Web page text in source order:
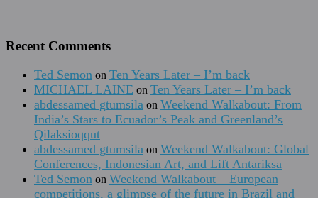
Recent Comments
Ted Semon on Ten Years Later – I’m back
MICHAEL LAINE on Ten Years Later – I’m back
abdessamed gtumsila on Weekend Walkabout: From
India’s Stars to Ecuador’s Peak and Greenland’s
Qilaksioqqut
abdessamed gtumsila on Weekend Walkabout: Global
Conferences, Indonesian Art, and Lift Antariksa
Ted Semon on Weekend Walkabout – European
competitions, a glimpse of the future in Brazil and